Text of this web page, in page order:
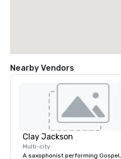
Nearby Vendors
Clay Jackson
Multi-city
A saxophonist performing Gospel,